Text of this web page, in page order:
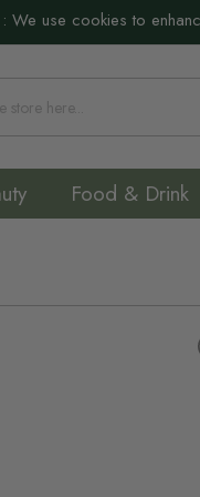
We use cookies to
Food & Drink